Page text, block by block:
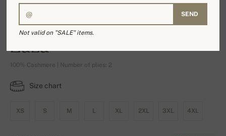
Zaza
100% Cashmere | Number of plies: 2
Size chart
XS S M L XL 2XL 3XL 4XL
SEND
Not valid on "SALE" items.